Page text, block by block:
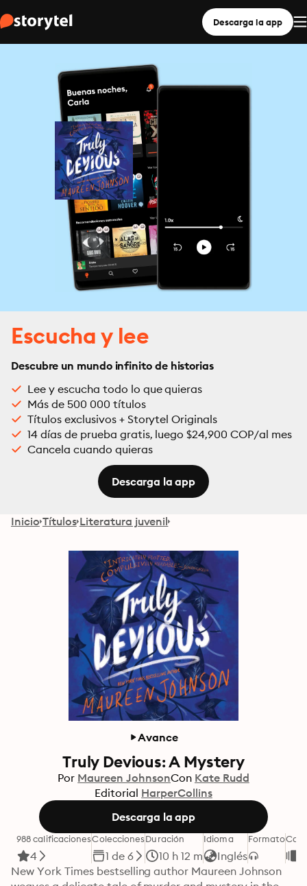
Descarga la app
Escucha y lee
Descubre un mundo infinito de historias
Lee y escucha todo lo que quieras
Más de 500 000 títulos
Títulos exclusivos + Storytel Originals
14 días de prueba gratis, luego $24,900 COP/al mes
Cancela cuando quieras
Descarga la app
Inicio Títulos Literatura juvenil
Avance
Truly Devious: A Mystery
Por Maureen JohnsonCon Kate Rudd
Editorial HarperCollins
Descarga la app
988 calificaciones
4
Colecciones
1 de 6
Duración
10 h 12 m
Idioma
Inglés
Formato
New York Times bestselling author Maureen Johnson